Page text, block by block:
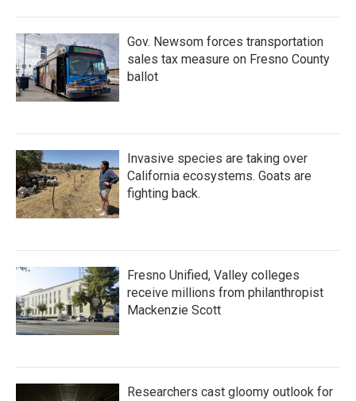
Gov. Newsom forces transportation
sales tax measure on Fresno County
ballot
Invasive species are taking over
California ecosystems. Goats are
fighting back.
Fresno Unified, Valley colleges
receive millions from philanthropist
Mackenzie Scott
Researchers cast gloomy outlook for